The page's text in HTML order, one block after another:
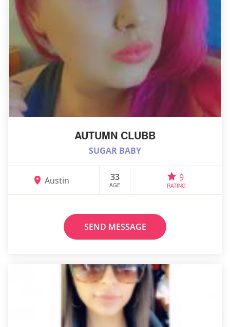
AUTUMN CLUBB
SUGAR BABY
Austin 33
AGE
9
RATING
SEND MESSAGE